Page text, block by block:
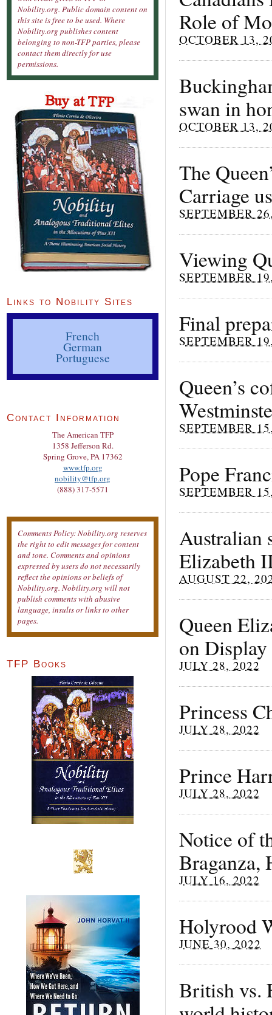
Role of
OCTOBER 13,
swan in
OCTOBER 13,
The
Carriage
SEPTEMBER
Viewing
SEPTEMBER
Final
SEPTEMBER
Queen’s
SEPTEMBER
Pope
SEPTEMBER
Australian
Elizabeth
AUGUST 22,
Queen
on Display
JULY 28, 2022
Princess
JULY 28, 2022
Prince
JULY 28, 2022
Notice of
Braganza,
JULY 16, 2022
Holyrood
JUNE 30, 2022
British vs.
Nobility.org. Public domain content on
this site is free to be used. Where
Nobility.org publishes content
belonging to non-TFP parties, please
contact them directly for use
permissions.
Links to Nobility Sites
French
German
Portuguese
Contact Information
The American TFP
1358 Jefferson Rd.
Spring Grove, PA 17362
www.tfp.org
nobility@tfp.org
(888) 317-5571
Comments Policy: Nobility.org reserves
the right to edit messages for content
and tone. Comments and opinions
expressed by users do not necessarily
reflect the opinions or beliefs of
Nobility.org. Nobility.org will not
publish comments with abusive
language, insults or links to other
pages.
TFP Books